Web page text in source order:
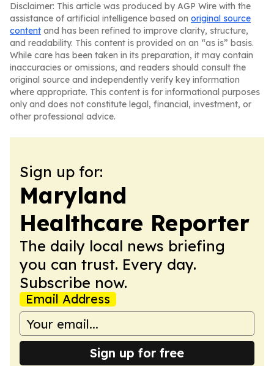
Disclaimer: This article was produced by AGP Wire with the
assistance of artificial intelligence based on original source
content and has been refined to improve clarity, structure,
and readability. This content is provided on an “as is” basis.
While care has been taken in its preparation, it may contain
inaccuracies or omissions, and readers should consult the
original source and independently verify key information
where appropriate. This content is for informational purposes
only and does not constitute legal, financial, investment, or
other professional advice.
Sign up for:
Maryland
Healthcare Reporter
The daily local news briefing
you can trust. Every day.
Subscribe now.
Email Address
Sign up for free